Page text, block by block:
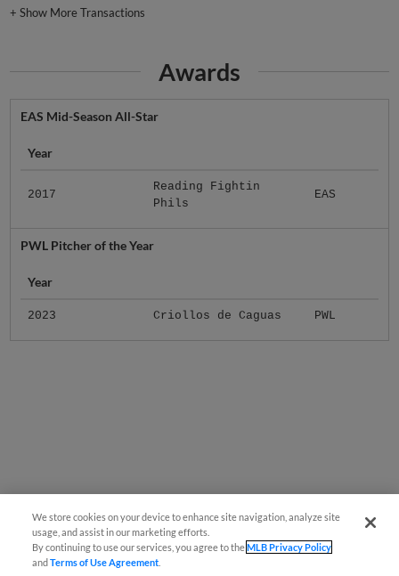
+Show More Transactions
Awards
EAS Mid-Season All-Star
Year
2017
Reading Fightin
Phils
EAS
PWL Pitcher of the Year
Year
2023 Criollos de Caguas PWL
We store cookies on your device to enhance site navigation, analyze site
usage, and assist in our marketing efforts.
By continuing to use our services, you agree to theMLB Privacy Policy
andTerms of Use Agreement